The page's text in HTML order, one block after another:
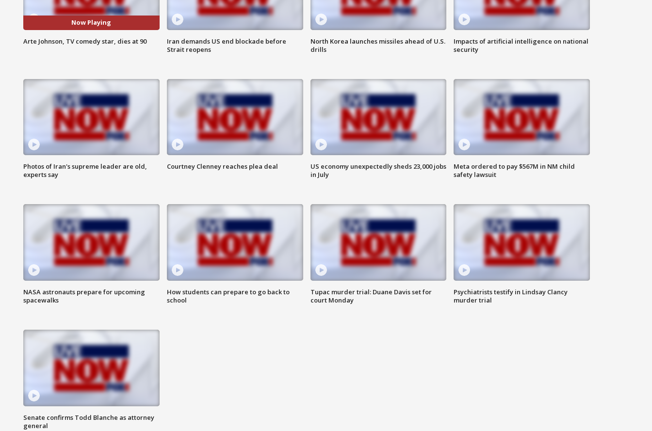
Now Playing
Arte Johnson, TV comedy star, dies at 90
Iran demands US end blockade before
Strait reopens
North Korea launches missiles ahead of U.S.
drills
Impacts of artificial intelligence on national
security
Photos of Iran's supreme leader are old,
experts say
Courtney Clenney reaches plea deal
US economy unexpectedly sheds 23,000 jobs
in July
Meta ordered to pay $567M in NM child
safety lawsuit
NASA astronauts prepare for upcoming
spacewalks
How students can prepare to go back to
school
Tupac murder trial: Duane Davis set for
court Monday
Psychiatrists testify in Lindsay Clancy
murder trial
Senate confirms Todd Blanche as attorney
general